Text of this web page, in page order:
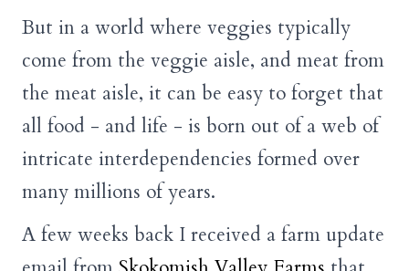
But in a world where veggies typically
come from the veggie aisle, and meat from
the meat aisle, it can be easy to forget that
all food - and life - is born out of a web of
intricate interdependencies formed over
many millions of years.
A few weeks back I received a farm update